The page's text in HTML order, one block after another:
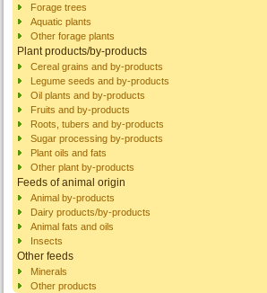
Forage trees
Aquatic plants
Other forage plants
Plant products/by-products
Cereal grains and by-products
Legume seeds and by-products
Oil plants and by-products
Fruits and by-products
Roots, tubers and by-products
Sugar processing by-products
Plant oils and fats
Other plant by-products
Feeds of animal origin
Animal by-products
Dairy products/by-products
Animal fats and oils
Insects
Other feeds
Minerals
Other products